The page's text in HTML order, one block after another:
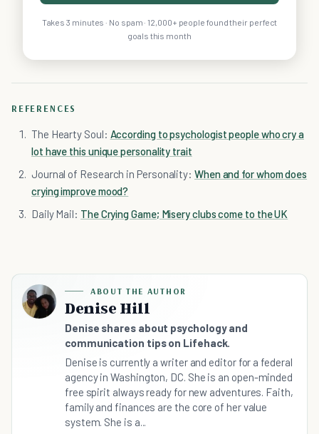
Takes 3 minutes · No spam · 12,000+ people found their perfect
goals this month
REFERENCES
The Hearty Soul: According to psychologist people who cry a
lot have this unique personality trait
Journal of Research in Personality: When and for whom does
crying improve mood?
Daily Mail: The Crying Game; Misery clubs come to the UK
ABOUT THE AUTHOR
Denise Hill
Denise shares about psychology and
communication tips on Lifehack.
Denise is currently a writer and editor for a federal
agency in Washington, DC. She is an open-minded
free spirit always ready for new adventures. Faith,
family and finances are the core of her value
system. She is a...